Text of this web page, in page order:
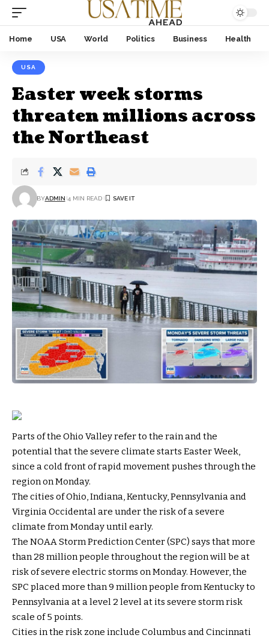
Home USA World Politics Business Health
USA
Easter week storms
threaten millions across
the Northeast
BYADMIN 4 MIN READ
Parts of the Ohio Valley refer to the rain and the
potential that the severe climate starts Easter Week,
since a cold front of rapid movement pushes through the
region on Monday.
The cities of Ohio, Indiana, Kentucky, Pennsylvania and
Virginia Occidental are under the risk of a severe
climate from Monday until early.
The NOAA Storm Prediction Center (SPC) says that more
than 28 million people throughout the region will be at
risk of severe electric storms on Monday. However, the
SPC placed more than 9 million people from Kentucky to
Pennsylvania at a level 2 level at its severe storm risk
scale of 5 points.
Cities in the risk zone include Columbus and Cincinnati